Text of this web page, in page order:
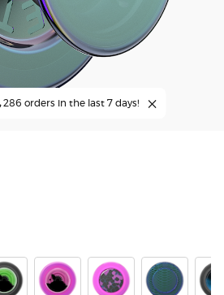
286 orders in the last 7 days!